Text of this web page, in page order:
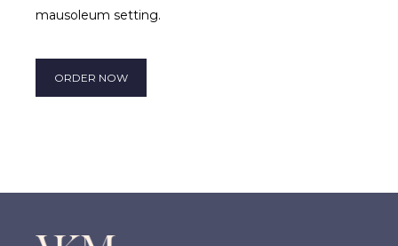
mausoleum setting.
ORDER NOW